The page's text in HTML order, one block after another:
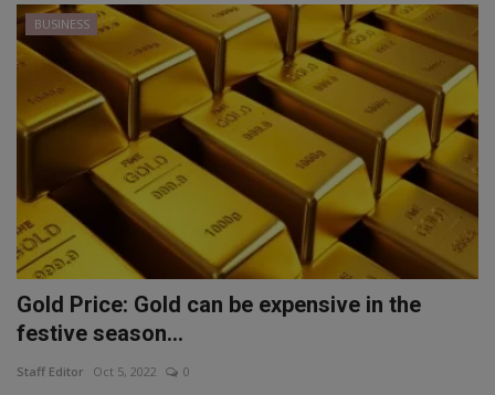
BUSINESS
Gold Price: Gold can be expensive in the
festive season...
Staff Editor Oct 5, 2022 0